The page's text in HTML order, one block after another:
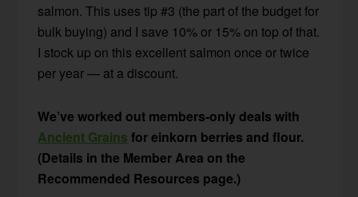
salmon. This uses tip #3 (the part of the budget for
bulk buying) and I save 10% or 15% on top of that.
I stock up on this excellent salmon once or twice
per year — at a discount.
We’ve worked out members-only deals with
Ancient Grains for einkorn berries and flour.
(Details in the Member Area on the
Recommended Resources page.)